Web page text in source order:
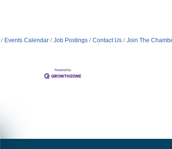
Events Calendar Job Postings Contact Us Join The